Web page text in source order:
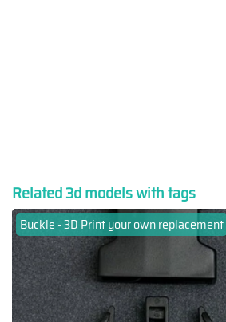
Related 3d models with tags
Buckle - 3D Print your own replacement